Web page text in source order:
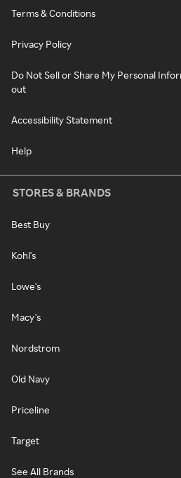
Terms & Conditions
Privacy Policy
Do Not Sell or Share My Personal
out
Accessibility Statement
Help
STORES & BRANDS
Best Buy
Kohl's
Lowe's
Macy's
Nordstrom
Old Navy
Priceline
Target
See All Brands